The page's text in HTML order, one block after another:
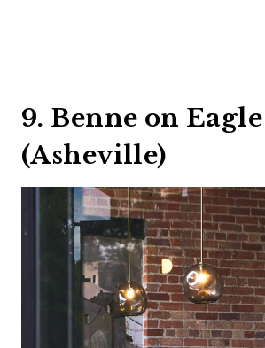
9. Benne on Eagle
(Asheville)